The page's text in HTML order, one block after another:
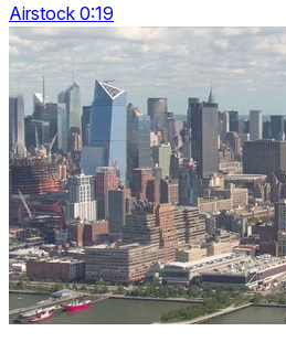
Airstock 0:19